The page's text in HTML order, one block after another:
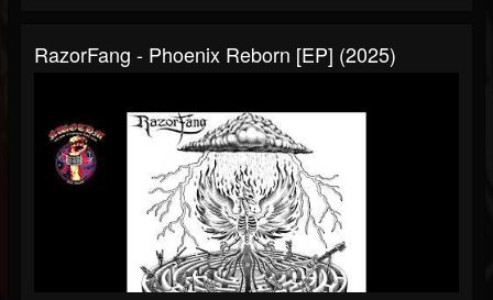
RazorFang - Phoenix Reborn [EP] (2025)